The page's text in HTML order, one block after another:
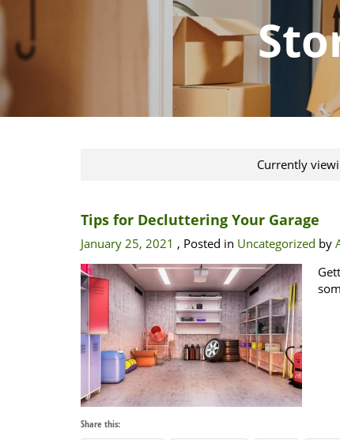
Currently
Tips for Decluttering Your Garage
January 25, 2021 , Posted in Uncategorized by
Share this: